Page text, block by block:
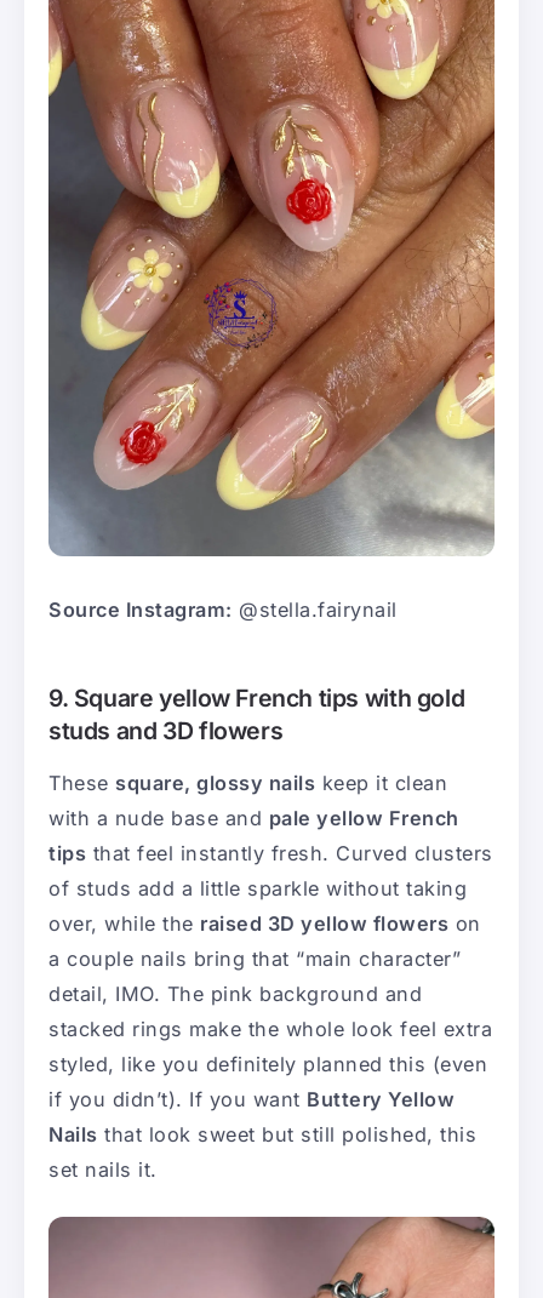
Source Instagram: @stella.fairynail
9. Square yellow French tips with gold
studs and 3D flowers
These square, glossy nails keep it clean
with a nude base and pale yellow French
tips that feel instantly fresh. Curved clusters
of studs add a little sparkle without taking
over, while the raised 3D yellow flowers on
a couple nails bring that “main character”
detail, IMO. The pink background and
stacked rings make the whole look feel extra
styled, like you definitely planned this (even
if you didn’t). If you want Buttery Yellow
Nails that look sweet but still polished, this
set nails it.